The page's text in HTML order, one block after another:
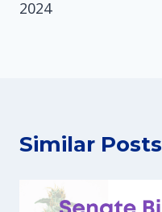
2024
Similar Posts